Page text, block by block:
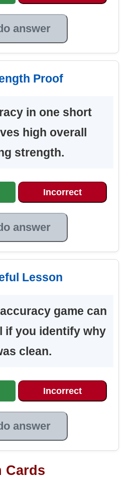
answer
Proof
in one short
high overall
strength.
Incorrect
answer
Lesson
game can
if you identify why
clean.
Incorrect
answer
Cards